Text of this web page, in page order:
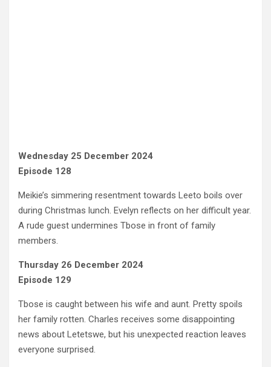
Wednesday 25 December 2024
Episode 128
Meikie’s simmering resentment towards Leeto boils over
during Christmas lunch. Evelyn reflects on her difficult year.
A rude guest undermines Tbose in front of family
members.
Thursday 26 December 2024
Episode 129
Tbose is caught between his wife and aunt. Pretty spoils
her family rotten. Charles receives some disappointing
news about Letetswe, but his unexpected reaction leaves
everyone surprised.